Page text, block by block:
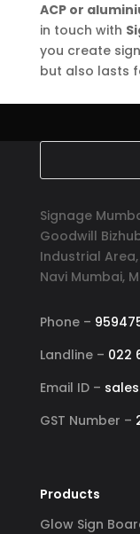
ACP or
in touch with
you create
but also lasts
Signage
Goodwill
Industrial Area,
Navi Mumbai,
Phone –
Landline – 022
Email ID –
GST Number –
Products
Glow Sign